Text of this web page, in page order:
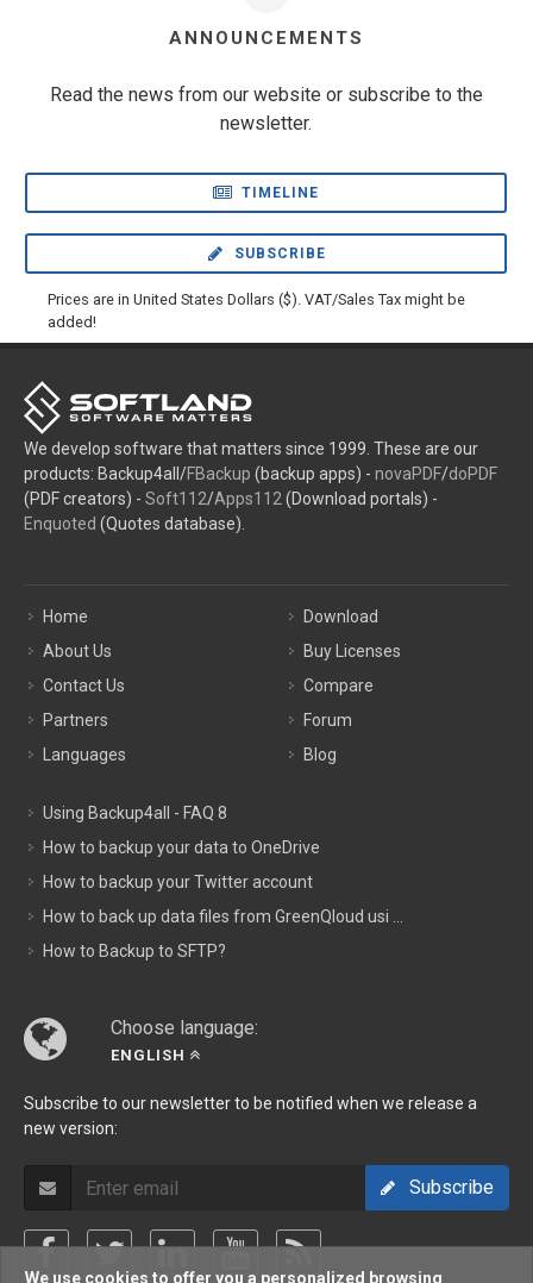
ANNOUNCEMENTS
Read the news from our website or subscribe to the
newsletter.
TIMELINE
SUBSCRIBE
Prices are in United States Dollars ($). VAT/Sales Tax might be
added!
We develop software that matters since 1999. These are our
products: Backup4all/FBackup (backup apps) - novaPDF/doPDF
(PDF creators) - Soft112/Apps112 (Download portals) -
Enquoted (Quotes database).
Home
About Us
Contact Us
Partners
Languages
Download
Buy Licenses
Compare
Forum
Blog
Using Backup4all - FAQ 8
How to backup your data to OneDrive
How to backup your Twitter account
How to back up data files from GreenQloud usi ...
How to Backup to SFTP?
Choose language:
ENGLISH
Subscribe to our newsletter to be notified when we release a
new version:
Subscribe
We use cookies to offer you a personalized browsing